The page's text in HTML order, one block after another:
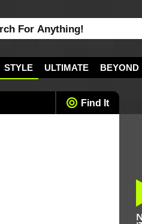
STYLE ULTIMATE BEYOND
Find It